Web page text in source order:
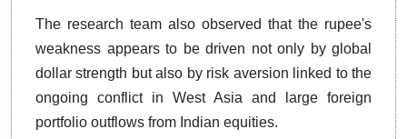
The research team also observed that the rupee's
weakness appears to be driven not only by global
dollar strength but also by risk aversion linked to the
ongoing conflict in West Asia and large foreign
portfolio outflows from Indian equities.